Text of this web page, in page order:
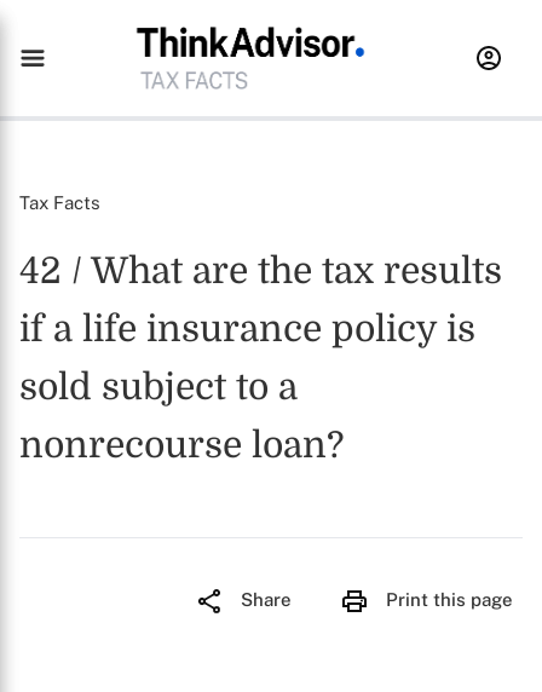
Tax Facts
42 / What are the tax results
if a life insurance policy is
sold subject to a
nonrecourse loan?
Share Print this page